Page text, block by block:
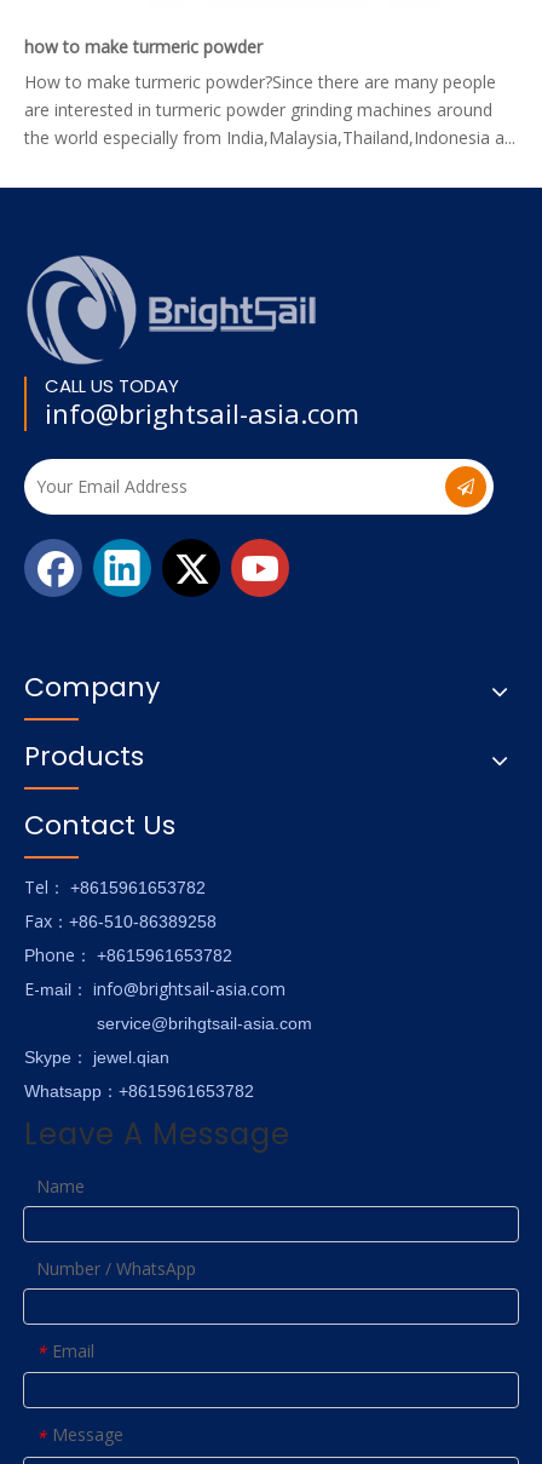
how to make turmeric powder
How to make turmeric powder?Since there are many people
are interested in turmeric powder grinding machines around
the world especially from India,Malaysia,Thailand,Indonesia a...
CALL US TODAY
info@brightsail-asia.com
Company
Products
Contact Us
Tel ： +8615961653782
Fax ：+86-510-86389258
Phone ： +8615961653782
E-mail ： info@brightsail-asia.com
service@brihgtsail-asia.com
Skype ： jewel.qian
Whatsapp：+8615961653782
Leave A Message
Name
Number / WhatsApp
* Email
* Message